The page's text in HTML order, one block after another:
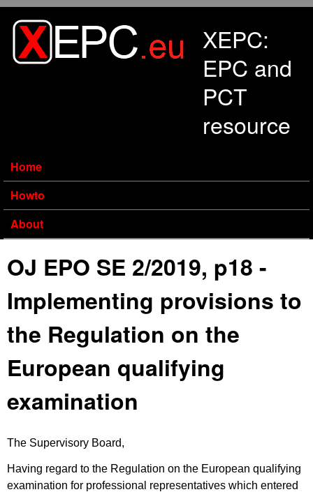
XEPC:
EPC and
PCT
resource
Home
Howto
About
OJ EPO SE 2/2019, p18 -
Implementing provisions to
the Regulation on the
European qualifying
examination
The Supervisory Board,
Having regard to the Regulation on the European qualifying
examination for professional representatives which entered